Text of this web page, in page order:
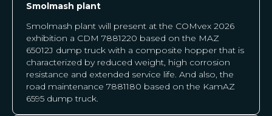
Smolmash plant
Smolmash plant will present at the COMvex 2026
exhibition a CDM 7881220 based on the MAZ
65012J dump truck with a composite hopper that is
characterized by reduced weight, high corrosion
resistance and extended service life. And also, the
road maintenance 7881180 based on the KamAZ
6595 dump truck.